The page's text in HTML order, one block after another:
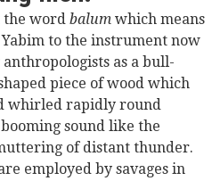
the word balum which means
to the instrument now
as a bull-
piece of wood which
whirled rapidly round
sound like the
of distant thunder.
employed by savages in